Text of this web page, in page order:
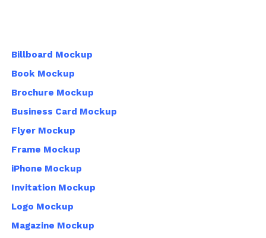
Billboard Mockup
Book Mockup
Brochure Mockup
Business Card Mockup
Flyer Mockup
Frame Mockup
iPhone Mockup
Invitation Mockup
Logo Mockup
Magazine Mockup